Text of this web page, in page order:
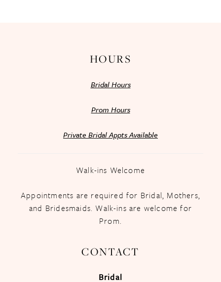
HOURS
Bridal Hours
Prom Hours
Private Bridal Appts Available
Walk-ins Welcome
Appointments are required for Bridal, Mothers,
and Bridesmaids. Walk-ins are welcome for
Prom.
CONTACT
Bridal